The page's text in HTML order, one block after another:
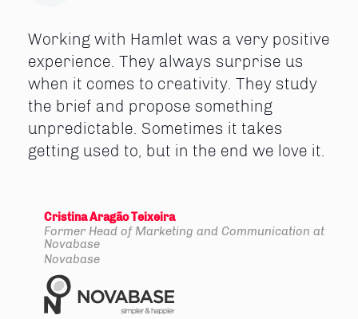
Working with Hamlet was a very positive
experience. They always surprise us
when it comes to creativity. They study
the brief and propose something
unpredictable. Sometimes it takes
getting used to, but in the end we love it.
Cristina Aragão Teixeira
Former Head of Marketing and Communication at
Novabase
Novabase